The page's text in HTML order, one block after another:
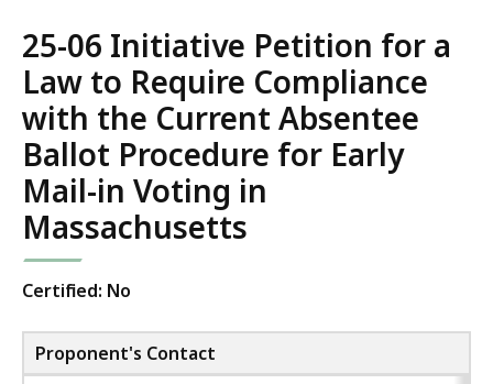
25-06 Initiative Petition for a
Law to Require Compliance
with the Current Absentee
Ballot Procedure for Early
Mail-in Voting in
Massachusetts
Certified: No
Proponent's Contact